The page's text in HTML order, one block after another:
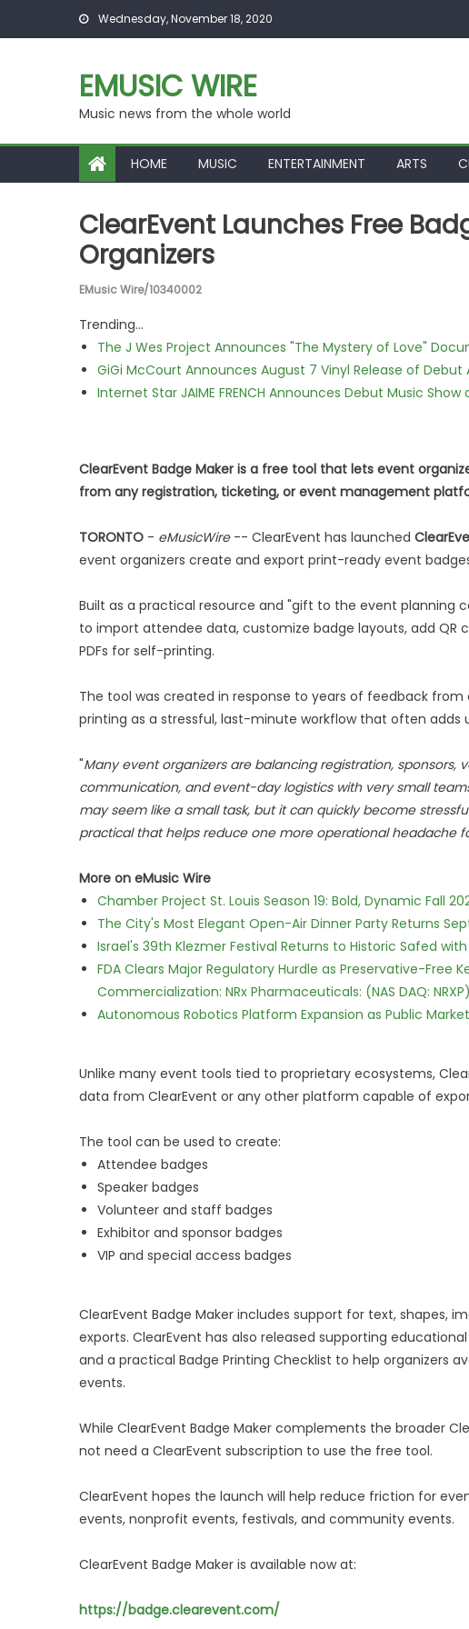
Skip to content Wednesday, November 18, 2020
EMUSIC WIRE
Music news from the whole world
HOME MUSIC ENTERTAINMENT ARTS
ClearEvent Launches Free
Organizers
EMusic Wire/10340002
Trending...
The J Wes Project Announces "The Mystery of Love"
GiGi McCourt Announces August 7 Vinyl Release of
Internet Star JAIME FRENCH Announces Debut Music
ClearEvent Badge Maker is a free tool that lets event
from any registration, ticketing, or event management
TORONTO - eMusicWire-- ClearEvent has launched
event organizers create and export print-ready event
Built as a practical resource and "gift to the event planning
to import attendee data, customize badge layouts, add QR
PDFs for self-printing.
The tool was created in response to years of feedback
printing as a stressful, last-minute workflow that often adds
"Many event organizers are balancing registration, sponsors,
communication, and event-day logistics with very small
may seem like a small task, but it can quickly become
practical that helps reduce one more operational headache
More on eMusic Wire
Chamber Project St. Louis Season 19: Bold, Dynamic Fall
The City's Most Elegant Open-Air Dinner Party Returns
Israel's 39th Klezmer Festival Returns to Historic Safed
FDA Clears Major Regulatory Hurdle as Preservative-Free
Commercialization: NRx Pharmaceuticals: (NAS DAQ: NRXP)
Autonomous Robotics Platform Expansion as Public
Unlike many event tools tied to proprietary ecosystems,
data from ClearEvent or any other platform capable of
The tool can be used to create:
Attendee badges
Speaker badges
Volunteer and staff badges
Exhibitor and sponsor badges
VIP and special access badges
ClearEvent Badge Maker includes support for text, shapes,
exports. ClearEvent has also released supporting
and a practical Badge Printing Checklist to help organizers
events.
While ClearEvent Badge Maker complements the broader
not need a ClearEvent subscription to use the free tool.
ClearEvent hopes the launch will help reduce friction for
events, nonprofit events, festivals, and community events.
ClearEvent Badge Maker is available now at:
https://badge.clearevent.com/